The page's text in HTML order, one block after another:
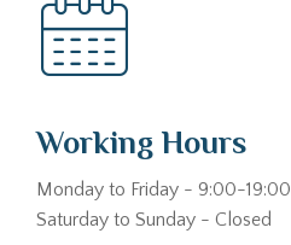
Working Hours
Monday to Friday - 9:00-19:00
Saturday to Sunday - Closed